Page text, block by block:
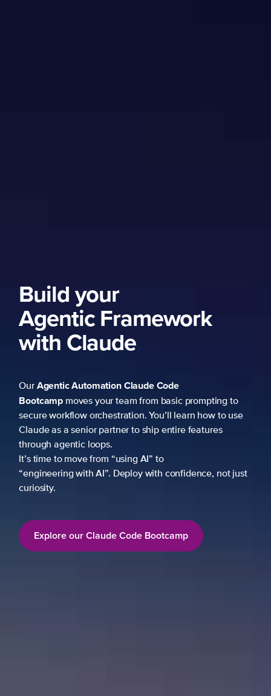
Build your
Agentic Framework
with Claude
OurAgentic AutomationClaude Code
Bootcamp moves your team from basic prompting to
secure workflow orchestration. You’ll learn how to use
Claude as a senior partner to ship entire features
through agentic loops.
It’s time to move from “using AI” to
“engineering with AI”. Deploy with confidence, not just
curiosity.
Explore our Claude Code Bootcamp